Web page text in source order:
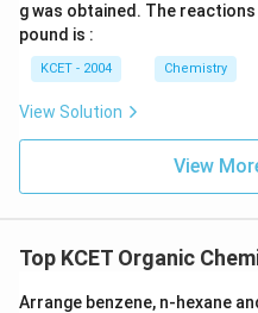
g was obtained. The
pound is :
KCET - 2004 Chemistry
View Solution
View
Top KCET Organic
Arrange benzene, n-hexane